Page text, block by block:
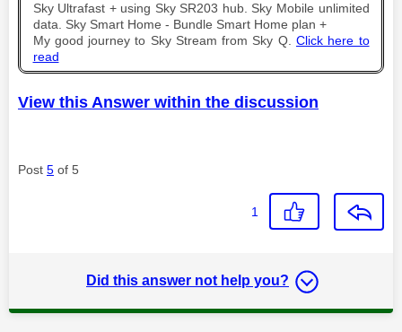
Sky Ultrafast + using Sky SR203 hub. Sky Mobile unlimited
data. Sky Smart Home - Bundle Smart Home plan +
My good journey to Sky Stream from Sky Q. Click here to
read
View this Answer within the discussion
Post 5 of 5
1
Did this answer not help you?